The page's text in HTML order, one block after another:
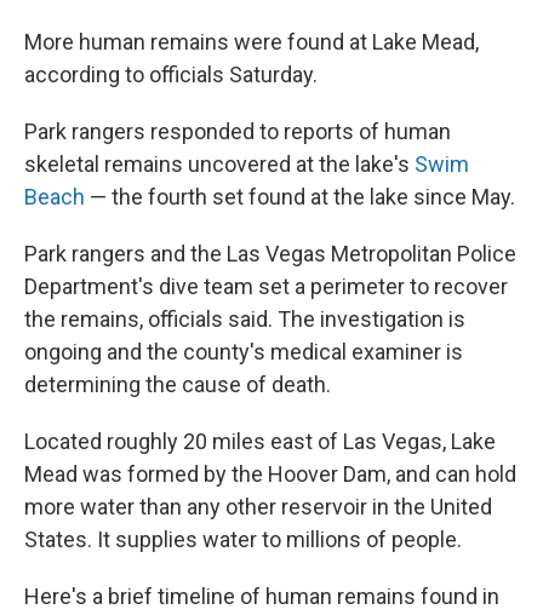
More human remains were found at Lake Mead,
according to officials Saturday.
Park rangers responded to reports of human
skeletal remains uncovered at the lake's Swim
Beach — the fourth set found at the lake since May.
Park rangers and the Las Vegas Metropolitan Police
Department's dive team set a perimeter to recover
the remains, officials said. The investigation is
ongoing and the county's medical examiner is
determining the cause of death.
Located roughly 20 miles east of Las Vegas, Lake
Mead was formed by the Hoover Dam, and can hold
more water than any other reservoir in the United
States. It supplies water to millions of people.
Here's a brief timeline of human remains found in